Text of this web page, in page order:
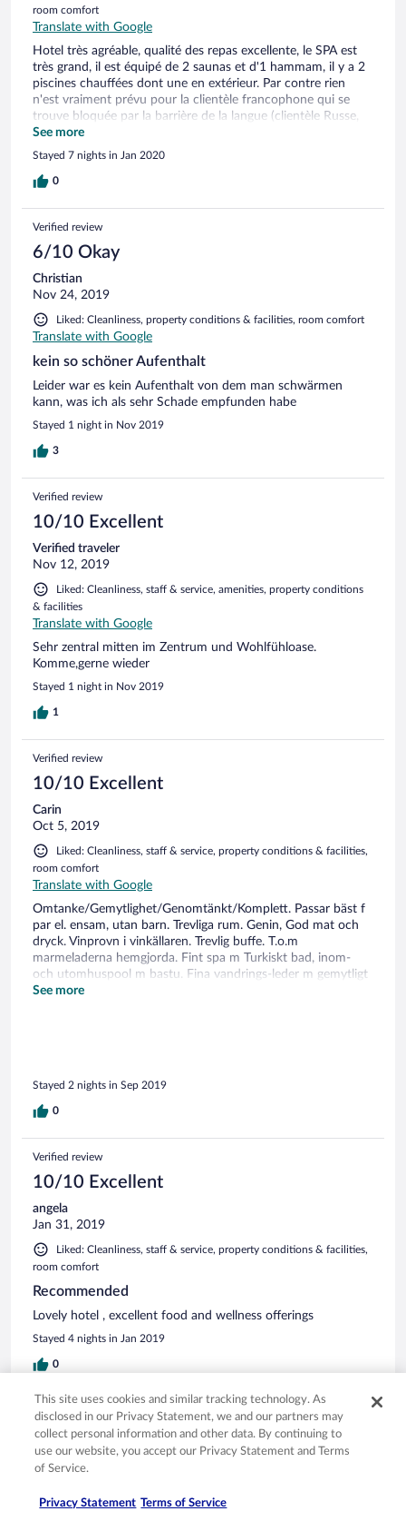
room comfort
Translate with Google
Hotel très agréable, qualité des repas excellente, le SPA est
très grand, il est équipé de 2 saunas et d'1 hammam, il y a 2
piscines chauffées dont une en extérieur. Par contre rien
n'est vraiment prévu pour la clientèle francophone qui se
trouve bloquée par la barrière de la langue (clientèle Russe,
Italienne et germanique), nous étions les seuls français dans
l'hôtel. Par ailleurs le garage est à l'extérieur de l'hôtel ce qui
n'est pas pratique et l'hôtel est situé en zone piétonne ce qui
rend son accès à l'arrivé difficile.
See more
Stayed 7 nights in Jan 2020
0
Verified review
6/10 Okay
Christian
Nov 24, 2019
Liked: Cleanliness, property conditions & facilities, room comfort
Translate with Google
kein so schöner Aufenthalt
Leider war es kein Aufenthalt von dem man schwärmen
kann, was ich als sehr Schade empfunden habe
Stayed 1 night in Nov 2019
3
Verified review
10/10 Excellent
Verified traveler
Nov 12, 2019
Liked: Cleanliness, staff & service, amenities, property conditions
& facilities
Translate with Google
Sehr zentral mitten im Zentrum und Wohlfühloase.
Komme,gerne wieder
Stayed 1 night in Nov 2019
1
Verified review
10/10 Excellent
Carin
Oct 5, 2019
Liked: Cleanliness, staff & service, property conditions & facilities,
room comfort
Translate with Google
Omtanke/Gemytlighet/Genomtänkt/Komplett. Passar bäst f
par el. ensam, utan barn. Trevliga rum. Genin, God mat och
dryck. Vinprovn i vinkällaren. Trevlig buffe. T.o.m
marmeladerna hemgjorda. Fint spa m Turkiskt bad, inom-
och utomhuspool m bastu. Fina vandrings-leder m gemytligt
lunch-ställe vid sjö. Bergbana t alp-topp, gratis cykel, skidåkn,
See more
Stayed 2 nights in Sep 2019
0
Verified review
10/10 Excellent
angela
Jan 31, 2019
Liked: Cleanliness, staff & service, property conditions & facilities,
room comfort
Recommended
Lovely hotel , excellent food and wellness offerings
Stayed 4 nights in Jan 2019
0
Verified review
10/10 Excellent
Verified traveler
Liked: Cleanliness, staff & service, property conditions & facilities,
This site uses cookies and similar tracking technology. As
disclosed in our Privacy Statement, we and our partners may
collect personal information and other data. By continuing to
use our website, you accept our Privacy Statement and Terms
of Service.
Privacy Statement Terms of Service